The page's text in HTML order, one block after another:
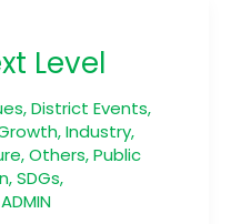
Level
,District Events,
,Industry,
,Others,Public
,SDGs,